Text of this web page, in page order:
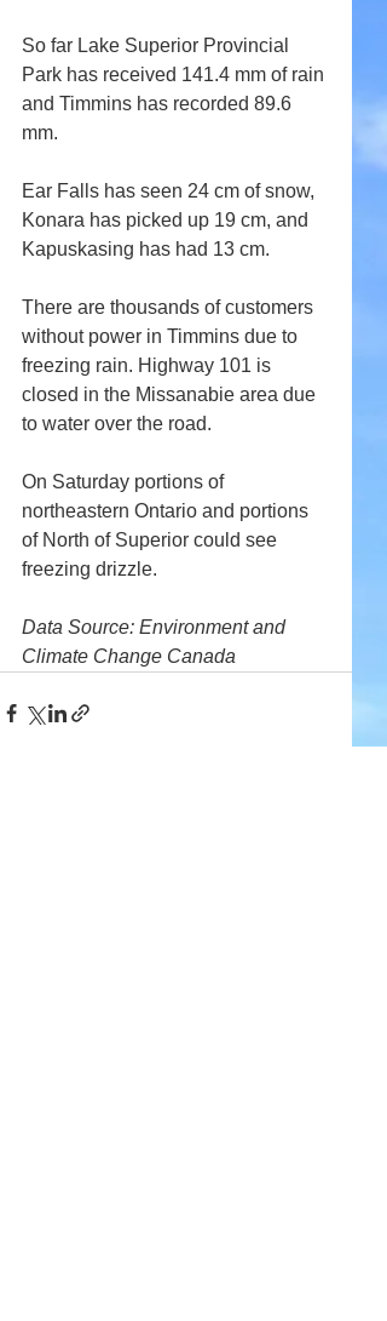
So far Lake Superior Provincial
Park has received 141.4 mm of rain
and Timmins has recorded 89.6
mm.
Ear Falls has seen 24 cm of snow,
Konara has picked up 19 cm, and
Kapuskasing has had 13 cm.
There are thousands of customers
without power in Timmins due to
freezing rain. Highway 101 is
closed in the Missanabie area due
to water over the road.
On Saturday portions of
northeastern Ontario and portions
of North of Superior could see
freezing drizzle.
Data Source: Environment and
Climate Change Canada